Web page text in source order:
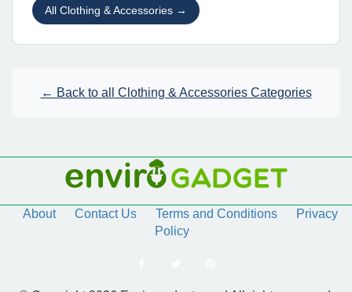
All Clothing & Accessories →
← Back to all Clothing & Accessories Categories
About Contact Us Terms and Conditions
Privacy
Policy